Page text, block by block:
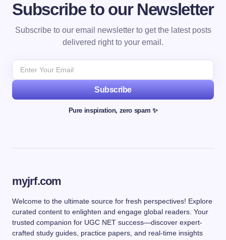
Subscribe to our Newsletter
Subscribe to our email newsletter to get the latest posts
delivered right to your email.
Subscribe
Pure inspiration, zero spam ✨
myjrf.com
Welcome to the ultimate source for fresh perspectives! Explore
curated content to enlighten and engage global readers. Your
trusted companion for UGC NET success—discover expert-
crafted study guides, practice papers, and real-time insights